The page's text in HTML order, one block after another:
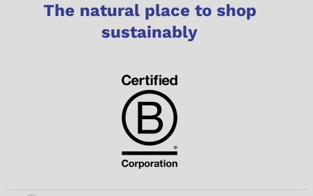
The natural place to shop
sustainably